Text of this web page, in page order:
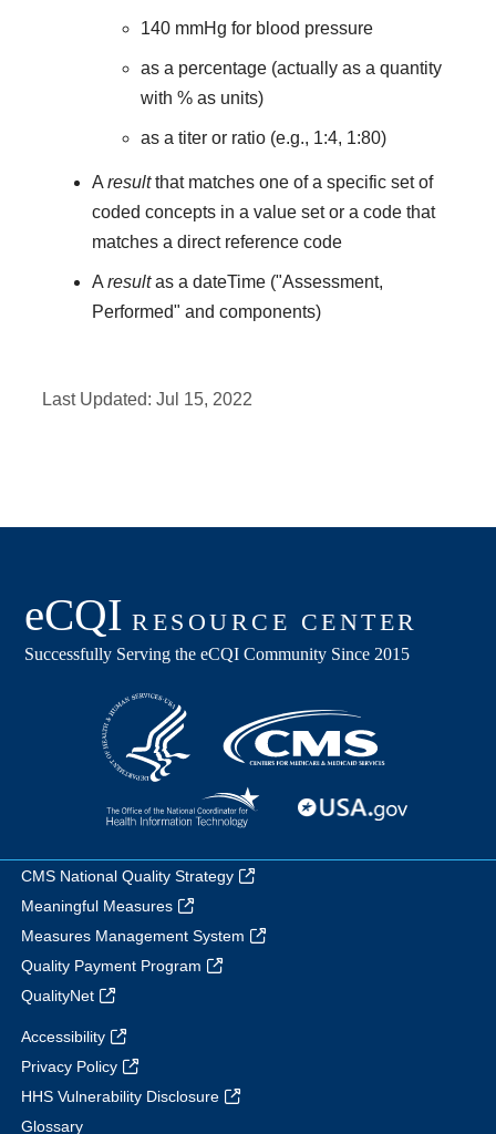
140 mmHg for blood pressure
as a percentage (actually as a quantity
with % as units)
as a titer or ratio (e.g., 1:4, 1:80)
A resultthat matches one of a specific set of
coded concepts in a value set or a code that
matches a direct reference code
A resultas a dateTime ("Assessment,
Performed" and components)
Last Updated:Jul 15, 2022
CMS National Quality Strategy
Meaningful Measures
Measures Management System
Quality Payment Program
QualityNet
Accessibility
Privacy Policy
HHS Vulnerability Disclosure
Glossary